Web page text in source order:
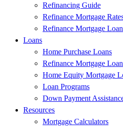
Refinancing Guide
Refinance Mortgage
Refinance Mortgage
Loans
Home Purchase Loans
Refinance Mortgage
Home Equity Mortgage
Loan Programs
Down Payment
Resources
Mortgage Calculators